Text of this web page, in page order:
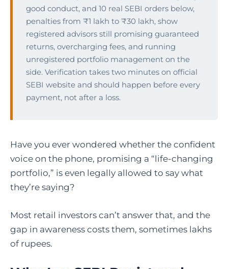
good conduct, and 10 real SEBI orders below,
penalties from ₹1 lakh to ₹30 lakh, show
registered advisors still promising guaranteed
returns, overcharging fees, and running
unregistered portfolio management on the
side. Verification takes two minutes on official
SEBI website and should happen before every
payment, not after a loss.
Have you ever wondered whether the confident
voice on the phone, promising a “life-changing
portfolio,” is even legally allowed to say what
they’re saying?
Most retail investors can’t answer that, and the
gap in awareness costs them, sometimes lakhs
of rupees.